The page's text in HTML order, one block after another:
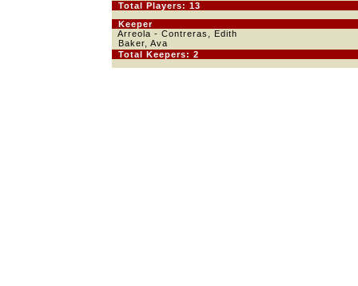
Total Players: 13
Keeper
Arreola - Contreras, Edith
Baker, Ava
Total Keepers: 2